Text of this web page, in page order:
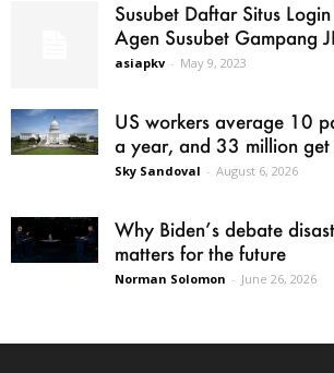
Susubet Daftar Situs
Agen Susubet Gampang
asiapkv - May 9, 2023
US workers average 10
a year, and 33 million get
Sky Sandoval - August 6, 2026
Why Biden’s debate
matters for the future
Norman Solomon - June 26, 2026